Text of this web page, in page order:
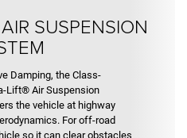
SUSPENSION
Damping, the Class-
Lift® Air Suspension
the vehicle at highway
For off-road
so it can clear obstacles